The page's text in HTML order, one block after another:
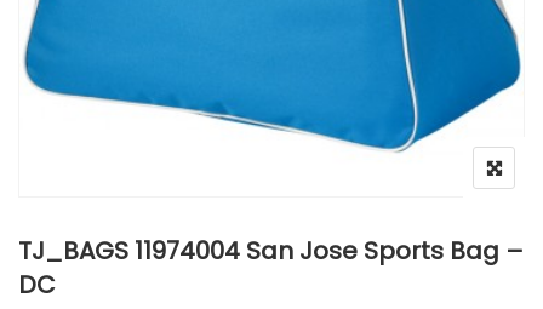
TJ_BAGS 11974004 San Jose Sports Bag –
DC